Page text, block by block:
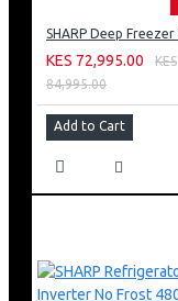
KES 72,995.00
KES
84,995.00
Add to Cart